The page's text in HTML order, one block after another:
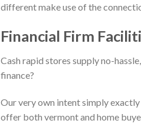
different make use of the
Financial Firm
Cash rapid stores supply no-
finance?
Our very own intent simply
offer both vermont and home